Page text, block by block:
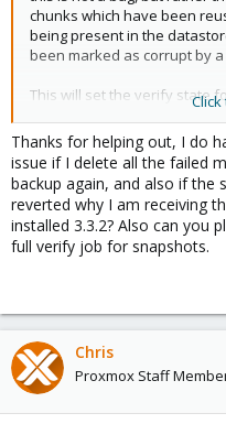
chunks which have been
being present in the
been marked as corrupt by
This will set the verify state
failed, the next backup run
re-uploading all chunks.
I urge you to run a full verify
some of them are seemingly
On a side note: This check
did not scale well for large
https://
Thanks for helping out, I do
issue if I delete all the failed
backup again, and also if the
reverted why I am receiving
installed 3.3.2? Also can you
full verify job for snapshots.
Chris
Proxmox Staff